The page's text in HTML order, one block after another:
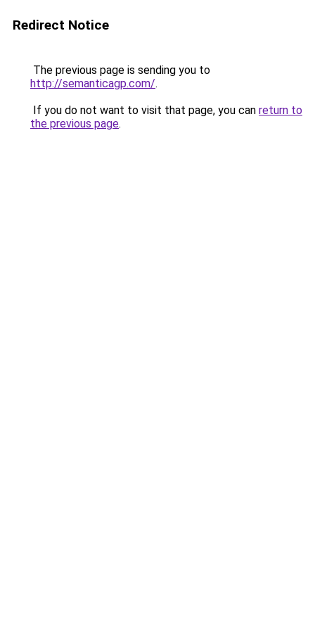
Redirect Notice
The previous page is sending you to
http://semanticagp.com/.
If you do not want to visit that page, you can return to
the previous page.